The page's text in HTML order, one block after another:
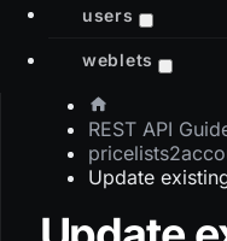
users
weblets
REST API
Update